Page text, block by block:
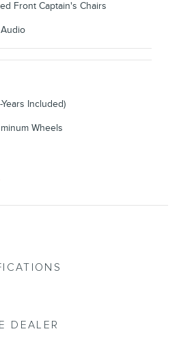
Front Captain's Chairs
Included)
Wheels
DEALER